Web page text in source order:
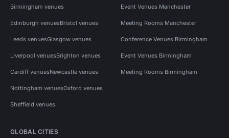
Birmingham venues
Edinburgh venuesBristol venues
Leeds venuesGlasgow venues
Liverpool venuesBrighton venues
Cardiff venuesNewcastle venues
Nottingham venuesOxford venues
Sheffield venues
Event Venues Manchester
Meeting Rooms Manchester
Conference Venues Birmingham
Event Venues Birmingham
Meeting Rooms Birmingham
GLOBAL CITIES